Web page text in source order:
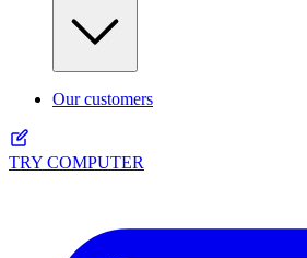
Our customers
TRY COMPUTER